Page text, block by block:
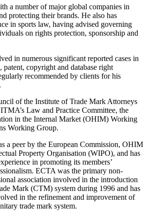
Client
a number of major global companies in
protecting their brands. He also has
in sports law, having advised governing
on rights protection, sponsorship and
in numerous significant reported cases in
patent, copyright and database right
recommended by clients for his
of the Institute of Trade Mark Attorneys
Law and Practice Committee, the
in the Internal Market (OHIM) Working
Working Group.
a peer by the European Commission, OHIM
Property Organisation (WIPO), and has
in promoting its members’
ECTA was the primary non-
association involved in the introduction
Mark (CTM) system during 1996 and has
in the refinement and improvement of
trade mark system.